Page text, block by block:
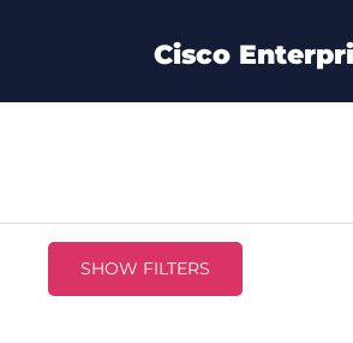
Cisco
SHOW FILTERS